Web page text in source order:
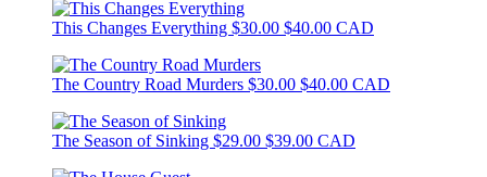
This Changes Everything $30.00 $40.00 CAD
The Country Road Murders $30.00 $40.00 CAD
The Season of Sinking $29.00 $39.00 CAD